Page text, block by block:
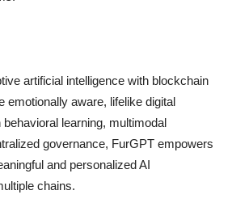
artificial intelligence with blockchain
emotionally aware, lifelike digital
learning, multimodal
governance, FurGPT empowers
and personalized AI
chains.